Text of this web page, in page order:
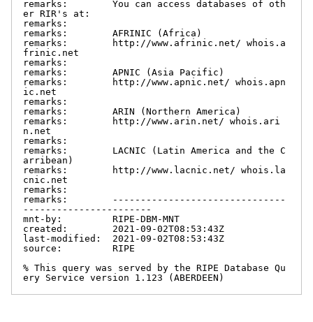
remarks:        You can access databases of oth
er RIR's at:
remarks:
remarks:        AFRINIC (Africa)
remarks:        http://www.afrinic.net/ whois.a
frinic.net
remarks:
remarks:        APNIC (Asia Pacific)
remarks:        http://www.apnic.net/ whois.apn
ic.net
remarks:
remarks:        ARIN (Northern America)
remarks:        http://www.arin.net/ whois.ari
n.net
remarks:
remarks:        LACNIC (Latin America and the C
arribean)
remarks:        http://www.lacnic.net/ whois.la
cnic.net
remarks:
remarks:        -------------------------------
-----------------------
mnt-by:         RIPE-DBM-MNT
created:        2021-09-02T08:53:43Z
last-modified:  2021-09-02T08:53:43Z
source:         RIPE
% This query was served by the RIPE Database Qu
ery Service version 1.123 (ABERDEEN)